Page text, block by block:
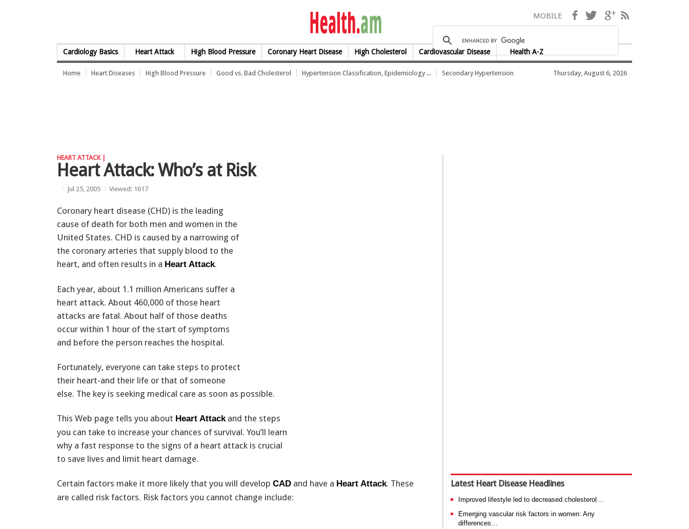
health.am
Cardiology Basics Heart Attack High Blood Pressure Coronary Heart Disease High Cholesterol Cardiovascular Disease Health A-Z
MOBILE Facebook
TwitterGoogle+
Home Heart Diseases High Blood Pressure Good vs. Bad Cholesterol Hypertension Classification, Epidemiology ... Secondary Hypertension Thursday, August 6, 2026
HEART ATTACK |
Heart Attack: Who’s at Risk
Jul 25, 2005 Viewed: 1617
Coronary heart disease (CHD) is the leading
cause of death for both men and women in the
United States. CHD is caused by a narrowing of
the coronary arteries that supply blood to the
heart, and often results in a Heart Attack.
Each year, about 1.1 million Americans suffer a
heart attack. About 460,000 of those heart
attacks are fatal. About half of those deaths
occur within 1 hour of the start of symptoms
and before the person reaches the hospital.
Fortunately, everyone can take steps to protect
their heart-and their life or that of someone
else. The key is seeking medical care as soon as possible.
This Web page tells you about Heart Attack and the steps
you can take to increase your chances of survival. You’ll learn
why a fast response to the signs of a heart attack is crucial
to save lives and limit heart damage.
Certain factors make it more likely that you will develop CAD and have a Heart Attack. These
are called risk factors. Risk factors you cannot change include:
Latest Heart Disease Headlines
Improved lifestyle led to decreased cholesterol…
Emerging vascular risk factors in women: Any
differences…